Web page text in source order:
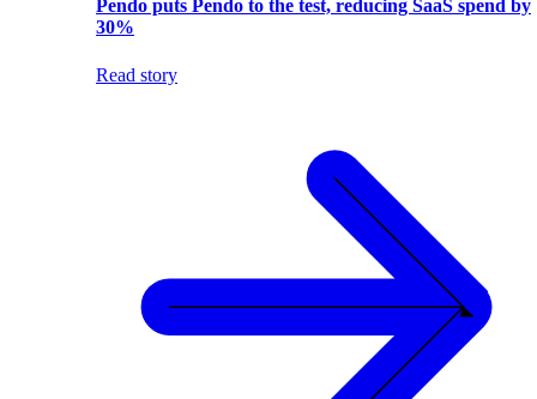
Pendo puts Pendo to the test, reducing SaaS spend by
30%
Read story